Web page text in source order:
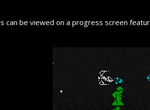
can be viewed on a progress screen